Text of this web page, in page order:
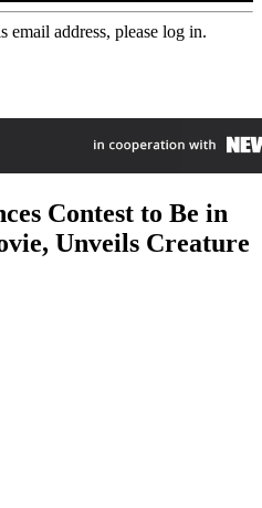
email address, please log in.
Contest to Be in
Unveils Creature